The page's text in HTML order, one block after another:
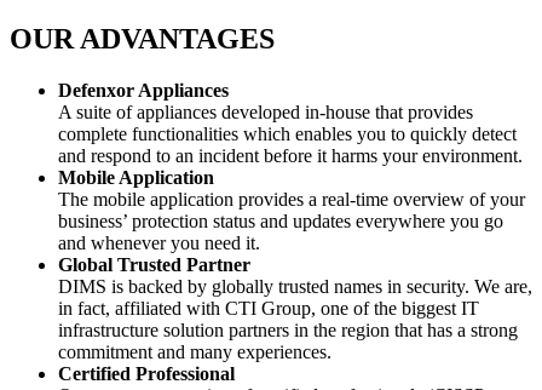
OUR ADVANTAGES
Defenxor Appliances
A suite of appliances developed in-house that provides
complete functionalities which enables you to quickly detect
and respond to an incident before it harms your environment.
Mobile Application
The mobile application provides a real-time overview of your
business’ protection status and updates everywhere you go
and whenever you need it.
Global Trusted Partner
DIMS is backed by globally trusted names in security. We are,
in fact, affiliated with CTI Group, one of the biggest IT
infrastructure solution partners in the region that has a strong
commitment and many experiences.
Certified Professional